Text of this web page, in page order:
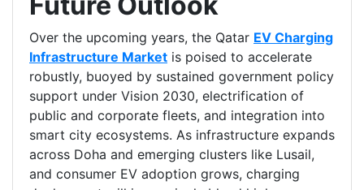
Over the upcoming years, the Qatar EV Charging
Infrastructure Market is poised to accelerate
robustly, buoyed by sustained government policy
support under Vision 2030, electrification of
public and corporate fleets, and integration into
smart city ecosystems. As infrastructure expands
across Doha and emerging clusters like Lusail,
and consumer EV adoption grows, charging